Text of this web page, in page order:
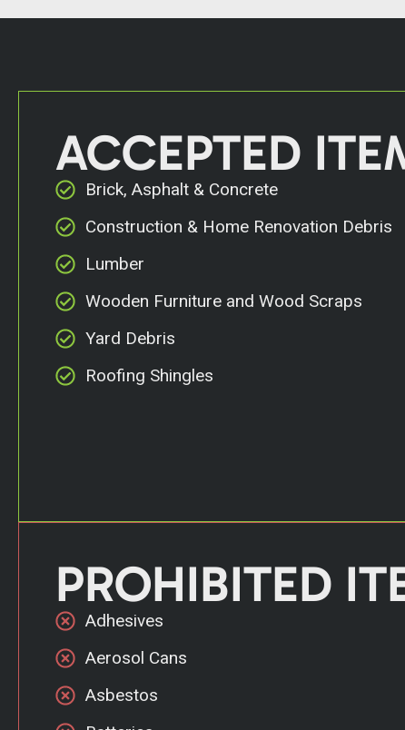
ACCEPTED
Brick, Asphalt & Concrete
Construction & Home Renovation Debris
Lumber
Wooden Furniture and Wood Scraps
Yard Debris
Roofing Shingles
PROHIBITED
Adhesives
Aerosol Cans
Asbestos